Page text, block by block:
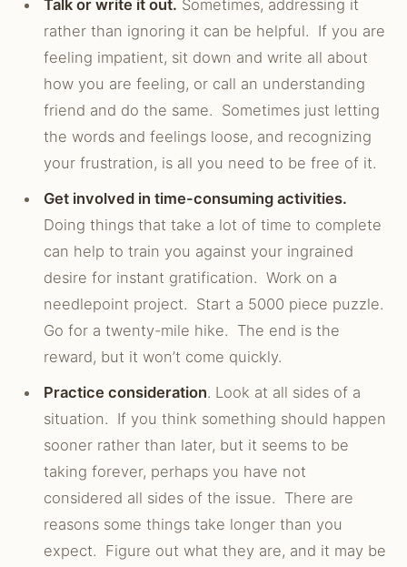
Talk or write it out. Sometimes, addressing it
rather than ignoring it can be helpful. If you are
feeling impatient, sit down and write all about
how you are feeling, or call an understanding
friend and do the same. Sometimes just letting
the words and feelings loose, and recognizing
your frustration, is all you need to be free of it.
Get involved in time-consuming activities.
Doing things that take a lot of time to complete
can help to train you against your ingrained
desire for instant gratification. Work on a
needlepoint project. Start a 5000 piece puzzle.
Go for a twenty-mile hike. The end is the
reward, but it won’t come quickly.
Practice consideration. Look at all sides of a
situation. If you think something should happen
sooner rather than later, but it seems to be
taking forever, perhaps you have not
considered all sides of the issue. There are
reasons some things take longer than you
expect. Figure out what they are, and it may be